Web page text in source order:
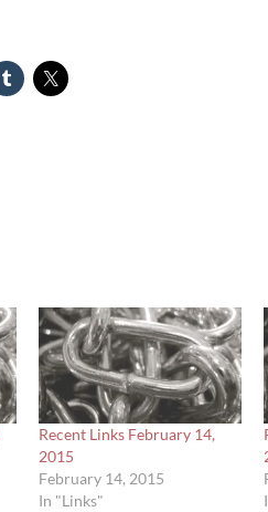
Recent Links February 14,
2015
February 14, 2015
In "Links"